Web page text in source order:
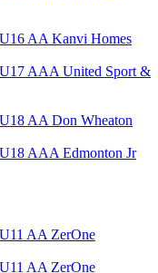
Homes
United Sport &
Wheaton
Edmonton Jr
ZerOne
ZerOne